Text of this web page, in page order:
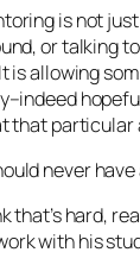
is not
or talking
is allowing
that particular
never
that’s hard,
with his